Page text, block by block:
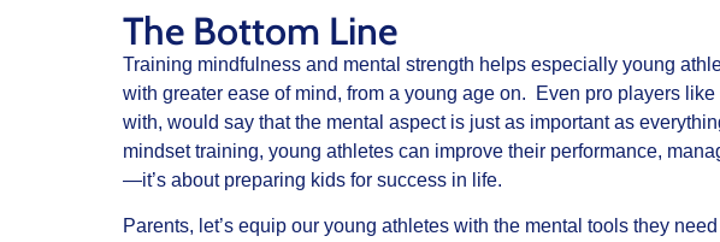
The Bottom Line
Training mindfulness and mental strength helps especially young
with greater ease of mind, from a young age on. Even pro players
with, would say that the mental aspect is just as important as
mindset training, young athletes can improve their performance,
—it’s about preparing kids for success in life.
Parents, let’s equip our young athletes with the mental tools they